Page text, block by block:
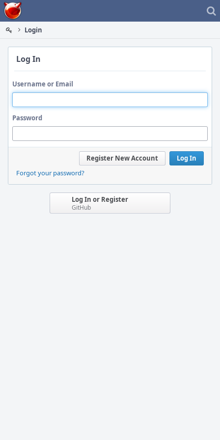
Home
Login
Log In
Username or Email
Password
Log In
Register New Account
Forgot your password?
Log In or Register
GitHub